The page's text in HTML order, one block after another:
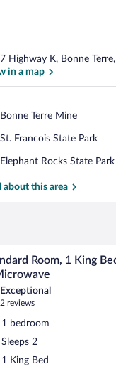
Highway K, Bonne
in a map
Bonne Terre Mine
Place,
Terre
St. Francois State Park
Place,
Francois
Park
Elephant Rocks State Park
Place,
Rocks
about this area
with a chair, and a flat-
Room, 1 King
out of 10
Exceptional
2 reviews
(2
reviews)
1 bedroom
Sleeps 2
1 King Bed